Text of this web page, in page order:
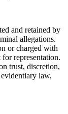
and retained by
allegations.
or charged with
representation.
trust, discretion,
law,